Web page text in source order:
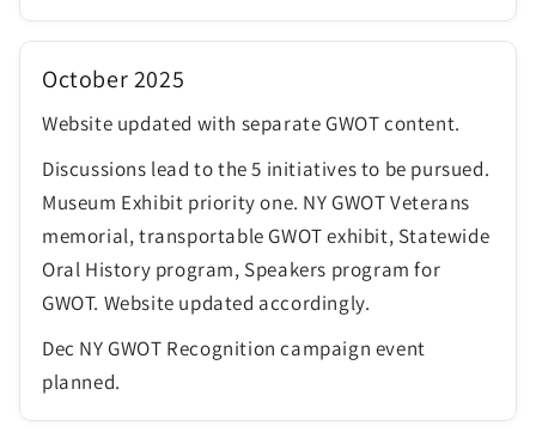
October 2025
Website updated with separate GWOT content.
Discussions lead to the 5 initiatives to be pursued.
Museum Exhibit priority one. NY GWOT Veterans
memorial, transportable GWOT exhibit, Statewide
Oral History program, Speakers program for
GWOT. Website updated accordingly.
Dec NY GWOT Recognition campaign event
planned.